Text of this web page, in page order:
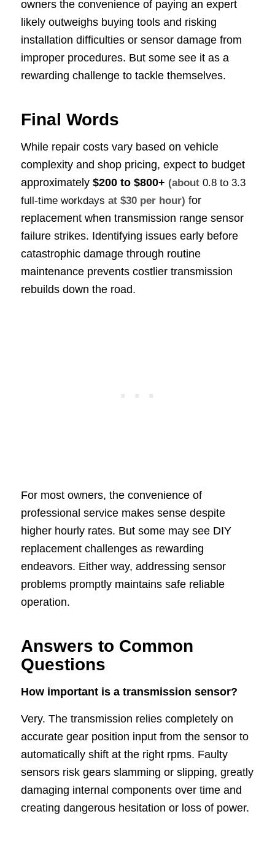
owners the convenience of paying an expert
likely outweighs buying tools and risking
installation difficulties or sensor damage from
improper procedures. But some see it as a
rewarding challenge to tackle themselves.
Final Words
While repair costs vary based on vehicle
complexity and shop pricing, expect to budget
approximately $200 to $800+ (about 0.8 to 3.3
full-time workdays at $30 per hour) for
replacement when transmission range sensor
failure strikes. Identifying issues early before
catastrophic damage through routine
maintenance prevents costlier transmission
rebuilds down the road.
For most owners, the convenience of
professional service makes sense despite
higher hourly rates. But some may see DIY
replacement challenges as rewarding
endeavors. Either way, addressing sensor
problems promptly maintains safe reliable
operation.
Answers to Common
Questions
How important is a transmission sensor?
Very. The transmission relies completely on
accurate gear position input from the sensor to
automatically shift at the right rpms. Faulty
sensors risk gears slamming or slipping, greatly
damaging internal components over time and
creating dangerous hesitation or loss of power.